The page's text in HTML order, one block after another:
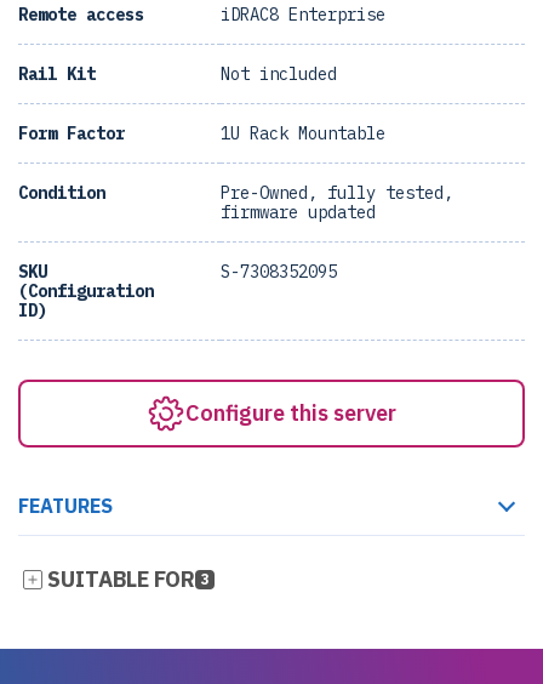
Remote access iDRAC8 Enterprise
Rail Kit Not included
Form Factor 1U Rack Mountable
Condition
Pre-Owned, fully tested,
firmware updated
SKU
(Configuration
ID)
S-7308352095
Configure this server
FEATURES
SUITABLE FOR 3